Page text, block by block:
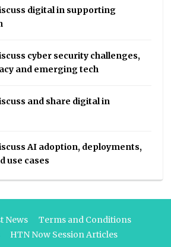
digital in supporting
cyber security challenges,
and emerging tech
and share digital in
AI adoption, deployments,
use cases
News
Terms and Conditions
HTN Now Session Articles